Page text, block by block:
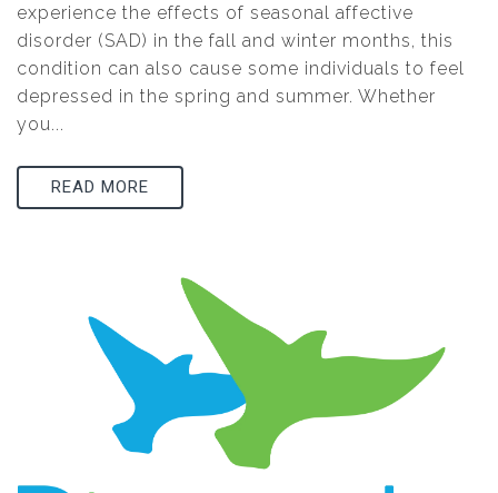
experience the effects of seasonal affective
disorder (SAD) in the fall and winter months, this
condition can also cause some individuals to feel
depressed in the spring and summer. Whether
you...
READ MORE